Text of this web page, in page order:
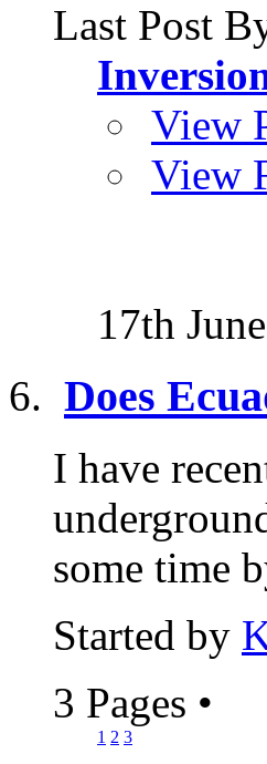
Last Post
View
View
17th
Does
I have
some time
Started by
3 Pages •
1 2 3